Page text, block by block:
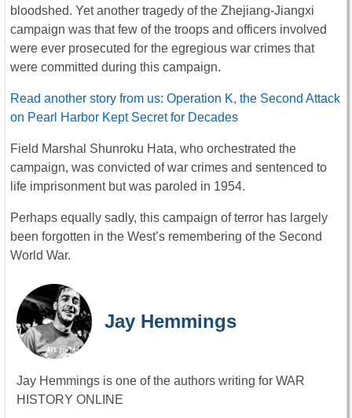
bloodshed. Yet another tragedy of the Zhejiang-Jiangxi
campaign was that few of the troops and officers involved
were ever prosecuted for the egregious war crimes that
were committed during this campaign.
Read another story from us: Operation K, the Second Attack
on Pearl Harbor Kept Secret for Decades
Field Marshal Shunroku Hata, who orchestrated the
campaign, was convicted of war crimes and sentenced to
life imprisonment but was paroled in 1954.
Perhaps equally sadly, this campaign of terror has largely
been forgotten in the West’s remembering of the Second
World War.
Jay Hemmings
Jay Hemmings is one of the authors writing for WAR
HISTORY ONLINE